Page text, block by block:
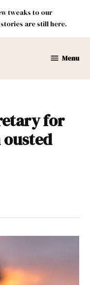
tweaks to our
are still here.
Menu
for